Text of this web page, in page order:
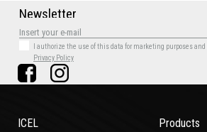
Newsletter
I authorize the use of this data for marketing purposesand
Privacy Policy
ICEL Products